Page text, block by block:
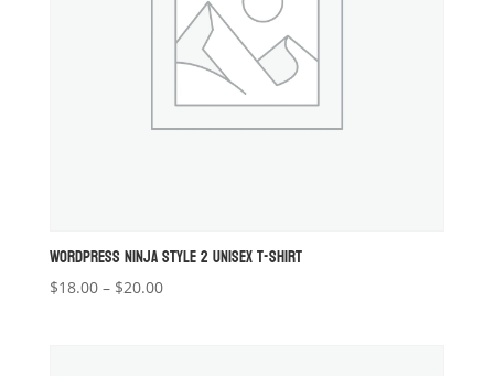
WORDPRESS NINJA STYLE 2 UNISEX T-SHIRT
$18.00 – $20.00Price